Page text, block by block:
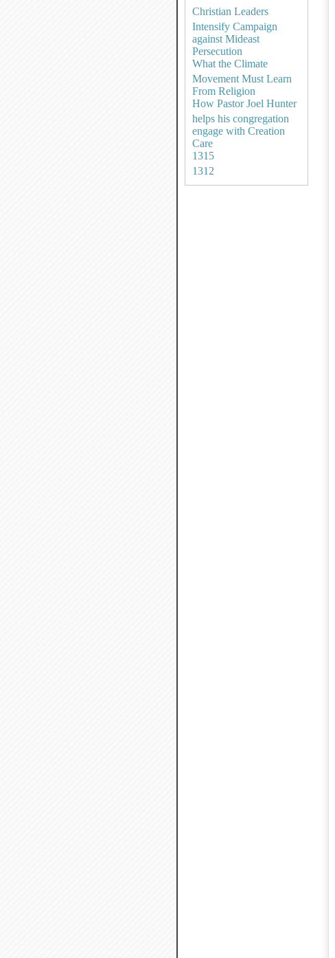
Christian Leaders
Intensify Campaign
against Mideast
Persecution
What the Climate
Movement Must Learn
From Religion
How Pastor Joel Hunter
helps his congregation
engage with Creation
Care
1315
1312